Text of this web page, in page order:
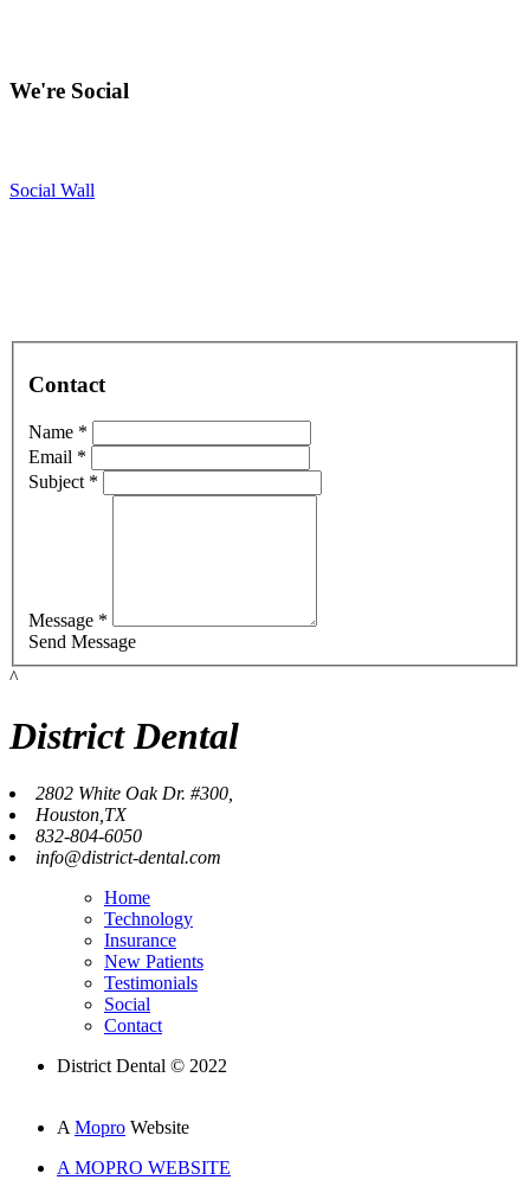
We're Social
Social Wall
Contact
Name *
Email *
Subject *
Message *
Send Message
^
District Dental
2802 White Oak Dr. #300,
Houston,TX
832-804-6050
info@district-dental.com
Home
Technology
Insurance
New Patients
Testimonials
Social
Contact
District Dental © 2022
A Mopro Website
A MOPRO WEBSITE